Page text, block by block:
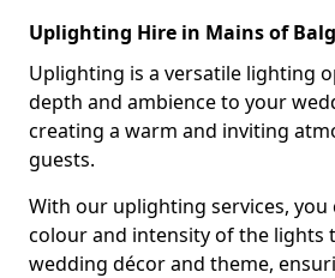
Uplighting Hire in Mains of
Uplighting is a versatile lighting
depth and ambience to your
creating a warm and inviting
guests.
With our uplighting services, you
colour and intensity of the lights
wedding décor and theme,